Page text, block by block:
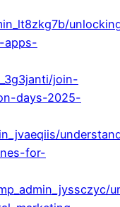
apps-
join-
days-2025-
for-